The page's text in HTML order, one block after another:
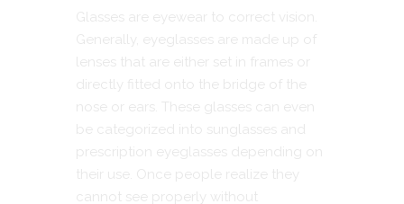
Glasses are eyewear to correct vision.
Generally, eyeglasses are made up of
lenses that are either set in frames or
directly fitted onto the bridge of the
nose or ears. These glasses can even
be categorized into sunglasses and
prescription eyeglasses depending on
their use. Once people realize they
cannot see properly without